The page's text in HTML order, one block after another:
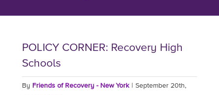
POLICY CORNER: Recovery High
Schools
By Friends of Recovery - New York
September 20th,